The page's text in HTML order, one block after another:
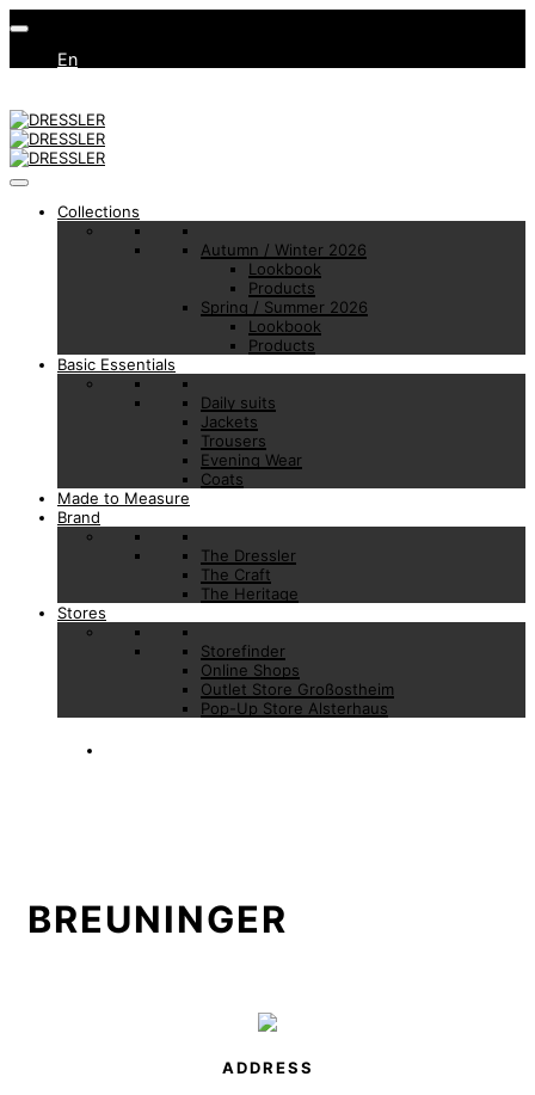
En
Collections
Autumn / Winter 2026
Lookbook
Products
Spring / Summer 2026
Lookbook
Products
Basic Essentials
Daily suits
Jackets
Trousers
Evening Wear
Coats
Made to Measure
Brand
The Dressler
The Craft
The Heritage
Stores
Storefinder
Online Shops
Outlet Store Großostheim
Pop-Up Store Alsterhaus
BREUNINGER
ADDRESS